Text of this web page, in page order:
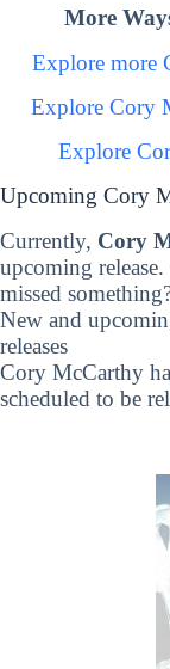
More
Explore more
Explore Cory
Explore
Upcoming Cory
Currently, Cory
upcoming
missed
New and
releases
Cory McCarthy
scheduled to be